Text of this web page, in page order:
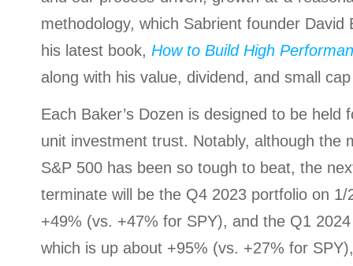
methodology, which Sabrient founder David
his latest book, How to Build High
along with his value, dividend, and small
Each Baker’s Dozen is designed to be held
unit investment trust. Notably, although the
S&P 500 has been so tough to beat, the
terminate will be the Q4 2023 portfolio on
+49% (vs. +47% for SPY), and the Q1
which is up about +95% (vs. +27% for